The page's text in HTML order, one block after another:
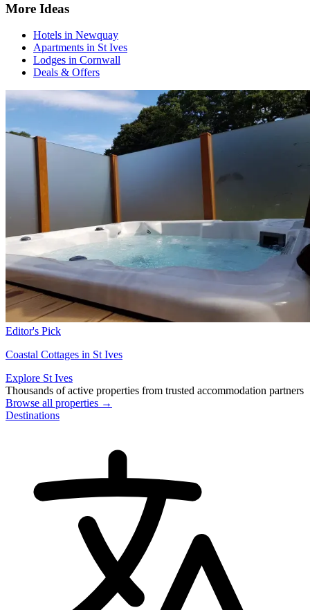
More Ideas
Hotels in Newquay
Apartments in St Ives
Lodges in Cornwall
Deals & Offers
Editor's Pick
Coastal Cottages in St Ives
Explore St Ives
Thousands of active properties from trusted accommodation partners
Browse all properties →
Destinations